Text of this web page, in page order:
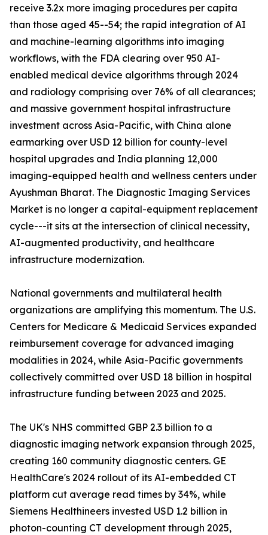
receive 3.2x more imaging procedures per capita
than those aged 45--54; the rapid integration of AI
and machine-learning algorithms into imaging
workflows, with the FDA clearing over 950 AI-
enabled medical device algorithms through 2024
and radiology comprising over 76% of all clearances;
and massive government hospital infrastructure
investment across Asia-Pacific, with China alone
earmarking over USD 12 billion for county-level
hospital upgrades and India planning 12,000
imaging-equipped health and wellness centers under
Ayushman Bharat. The Diagnostic Imaging Services
Market is no longer a capital-equipment replacement
cycle---it sits at the intersection of clinical necessity,
AI-augmented productivity, and healthcare
infrastructure modernization.
National governments and multilateral health
organizations are amplifying this momentum. The U.S.
Centers for Medicare & Medicaid Services expanded
reimbursement coverage for advanced imaging
modalities in 2024, while Asia-Pacific governments
collectively committed over USD 18 billion in hospital
infrastructure funding between 2023 and 2025.
The UK's NHS committed GBP 2.3 billion to a
diagnostic imaging network expansion through 2025,
creating 160 community diagnostic centers. GE
HealthCare's 2024 rollout of its AI-embedded CT
platform cut average read times by 34%, while
Siemens Healthineers invested USD 1.2 billion in
photon-counting CT development through 2025,